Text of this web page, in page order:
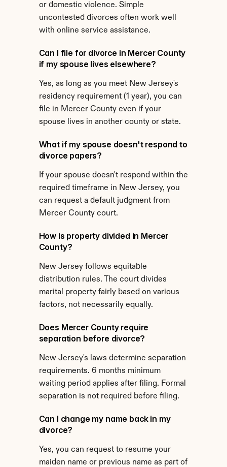
or domestic violence. Simple
uncontested divorces often work well
with online service assistance.
Can I file for divorce in Mercer County
if my spouse lives elsewhere?
Yes, as long as you meet New Jersey's
residency requirement (1 year), you can
file in Mercer County even if your
spouse lives in another county or state.
What if my spouse doesn't respond to
divorce papers?
If your spouse doesn't respond within the
required timeframe in New Jersey, you
can request a default judgment from
Mercer County court.
How is property divided in Mercer
County?
New Jersey follows equitable
distribution rules. The court divides
marital property fairly based on various
factors, not necessarily equally.
Does Mercer County require
separation before divorce?
New Jersey's laws determine separation
requirements. 6 months minimum
waiting period applies after filing. Formal
separation is not required before filing.
Can I change my name back in my
divorce?
Yes, you can request to resume your
maiden name or previous name as part of